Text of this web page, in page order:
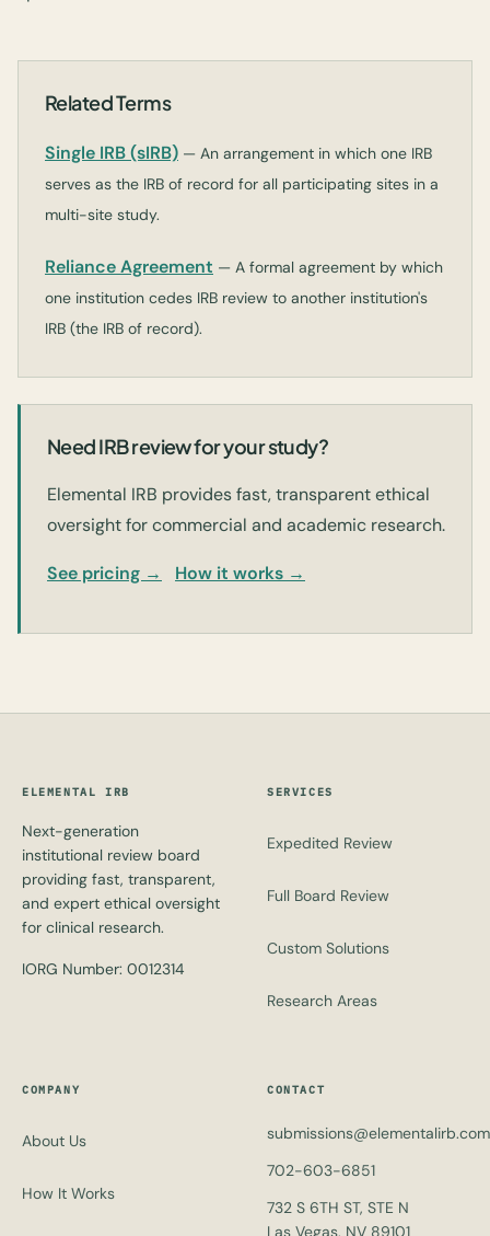
Related Terms
Single IRB (sIRB) — An arrangement in which one IRB
serves as the IRB of record for all participating sites in a
multi-site study.
Reliance Agreement — A formal agreement by which
one institution cedes IRB review to another institution's
IRB (the IRB of record).
Need IRB review for your study?
Elemental IRB provides fast, transparent ethical
oversight for commercial and academic research.
See pricing → How it works →
ELEMENTAL IRB
Next-generation
institutional review board
providing fast, transparent,
and expert ethical oversight
for clinical research.
IORG Number: 0012314
SERVICES
Expedited Review
Full Board Review
Custom Solutions
Research Areas
COMPANY
About Us
How It Works
CONTACT
submissions@elementalirb.com
702-603-6851
732 S 6TH ST, STE N
Las Vegas, NV 89101